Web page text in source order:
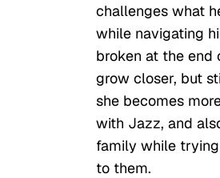
challenges what
while navigating
broken at the end
grow closer, but
she becomes
with Jazz, and
family while
to them.